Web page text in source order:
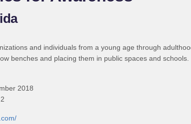
and individuals from a young age through
benches and placing them in public spaces and schools.
2018
2